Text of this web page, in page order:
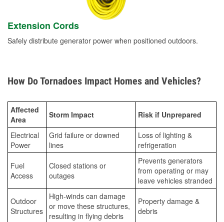
Extension Cords
Safely distribute generator power when positioned outdoors.
How Do Tornadoes Impact Homes and Vehicles?
Affected
Area
Storm Impact Risk if Unprepared
Electrical
Power
Grid failure or downed
lines
Loss of lighting &
refrigeration
Fuel
Access
Closed stations or
outages
Prevents generators
from operating or may
leave vehicles stranded
Outdoor
Structures
High-winds can damage
or move these structures,
resulting in flying debris
Property damage &
debris